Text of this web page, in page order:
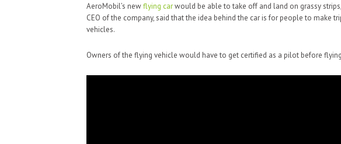
AeroMobil’s newflying carwould be able to take off and land on grassy
CEO of the company, said that the idea behind the car is for people to make
vehicles.
Owners of the flying vehicle would have to get certified as a pilot before